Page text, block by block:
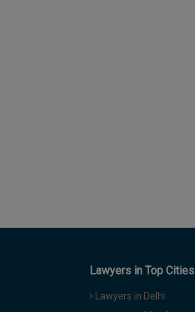
Lawyers in Top Cities
Lawyers in Delhi